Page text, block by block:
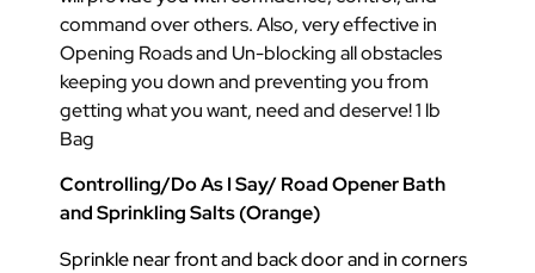
command over others. Also, very effective in
Opening Roads and Un-blocking all obstacles
keeping you down and preventing you from
getting what you want, need and deserve! 1 lb
Bag
Controlling/Do As I Say/ Road Opener Bath
and Sprinkling Salts (Orange)
Sprinkle near front and back door and in corners